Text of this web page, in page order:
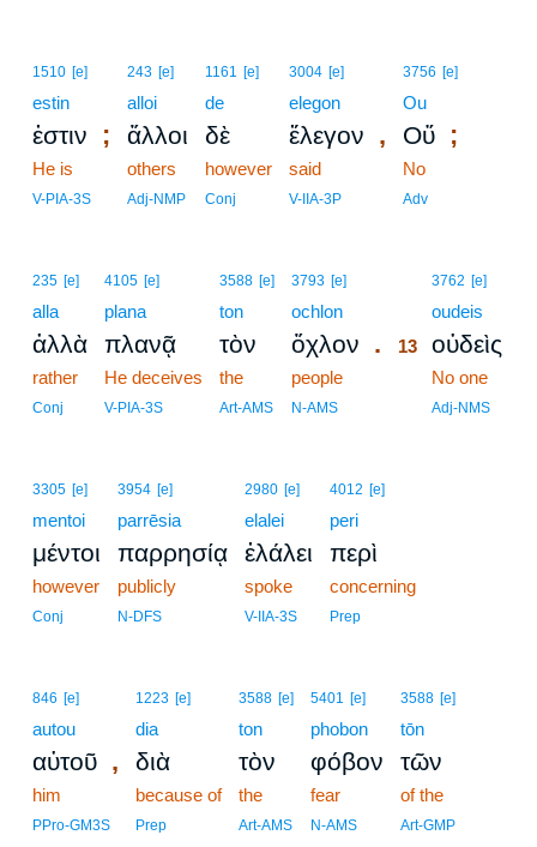
1510 [e]
estin
ἐστιν ;
He is
V-PIA-3S
243 [e]
alloi
ἄλλοι
others
Adj-NMP
1161 [e]
de
δὲ
however
Conj
3004 [e]
elegon
ἔλεγον ,
said
V-IIA-3P
3756 [e]
Ou
Οὔ ;
No
Adv
235 [e]
alla
ἀλλὰ
rather
Conj
4105 [e]
plana
πλανᾷ
He deceives
V-PIA-3S
3588 [e]
ton
τὸν
the
Art-AMS
3793 [e]
ochlon
ὄχλον .
people
N-AMS
3762 [e]
oudeis
13 οὐδεὶς
No one
Adj-NMS
3305 [e]
mentoi
μέντοι
however
Conj
3954 [e]
parrēsia
παρρησίᾳ
publicly
N-DFS
2980 [e]
elalei
ἐλάλει
spoke
V-IIA-3S
4012 [e]
peri
περὶ
concerning
Prep
846 [e]
autou
αὐτοῦ ,
him
PPro-GM3S
1223 [e]
dia
διὰ
because of
Prep
3588 [e]
ton
τὸν
the
Art-AMS
5401 [e]
phobon
φόβον
fear
N-AMS
3588 [e]
tōn
τῶν
of the
Art-GMP